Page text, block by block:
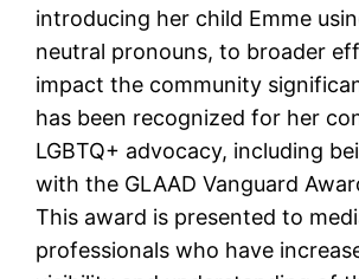
introducing her child Emme
neutral pronouns, to broader
impact the community
has been recognized for her
LGBTQ+ advocacy, including
with the GLAAD Vanguard
This award is presented to
professionals who have